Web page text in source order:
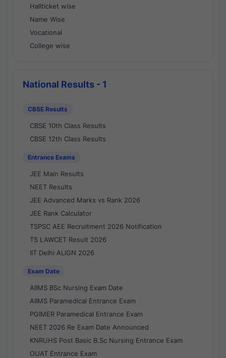
Hallticket wise
Name Wise
Vocational
College wise
National Results - 1
CBSE Results
CBSE 10th Class Results
CBSE 12th Class Results
Entrance Exams
JEE Main Results
NEET Results
JEE Advanced Marks vs Rank 2026
JEE Rank Calculator
TSPSC AEE Recruitment 2026 Notification
TS LAWCET Result 2026
IIT Delhi ALIGN 2026
Exam Date
AIIMS BSc Nursing Exam Date
AIIMS Paramedical Entrance Exam
PGIMER Paramedical Entrance Exam
NEET 2026 Re Exam Date Announced
KNRUHS Post Basic B.Sc Nursing Entrance Exam
OUAT Entrance Exam